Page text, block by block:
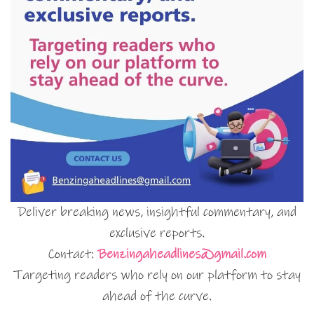
Deliver breaking news, insightful commentary, and
exclusive reports.
Contact:Benzingaheadlines@gmail.com
Targeting readers who rely on our platform to stay
ahead of the curve.